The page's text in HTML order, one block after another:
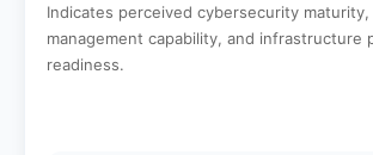
Indicates perceived cybersecurity maturity,
management capability, and infrastructure
readiness.